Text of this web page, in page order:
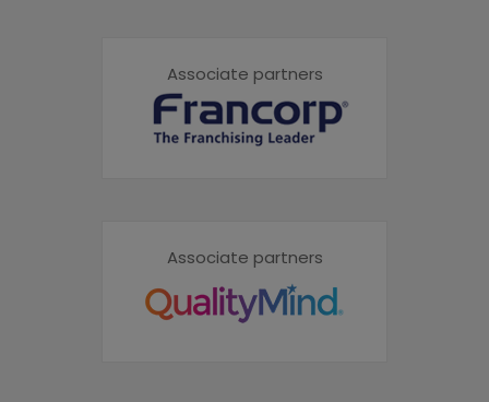
Associate partners
Associate partners